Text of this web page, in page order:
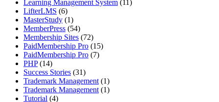
Learning Management System (11)
LifterLMS (6)
MasterStudy (1)
MemberPress (54)
Membership Sites (72)
PaidMembership Pro (15)
PaidMembership Pro (7)
PHP (14)
Success Stories (31)
Trademark Management (1)
Trademark Management (1)
Tutorial (4)